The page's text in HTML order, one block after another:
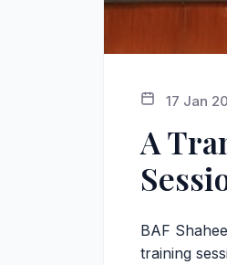
17 Jan
A
BAF
training